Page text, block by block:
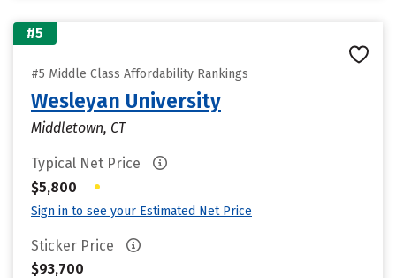
#5
#5 Middle Class Affordability Rankings
Wesleyan University
Middletown, CT
Typical Net Price
$5,800
•
Sign in to see your Estimated Net Price
Sticker Price
$93,700